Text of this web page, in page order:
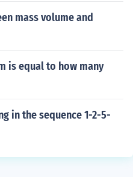
mass volume and
is equal to how many
in the sequence 1-2-5-